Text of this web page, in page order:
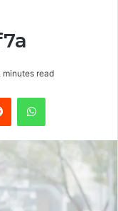
minutes read
Reddit WhatsApp